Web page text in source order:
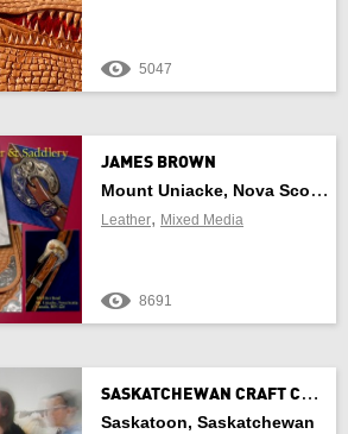
NEAR ME
OF
Current Location
5047
JAMES BROWN
Mount Uniacke, Nova Scotia
Leather, Mixed Media
8691
S
ASKATCHEWAN CRAFT COUNCIL GALLERY
Saskatoon, Saskatchewan